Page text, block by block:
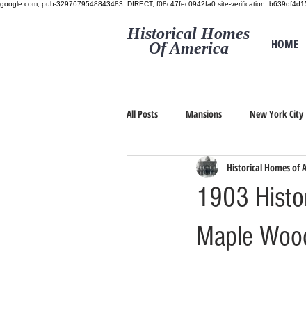
google.com, pub-3297679548843483, DIRECT, f08c47fec0942fa0 site-verification:
Historical Homes
Of America
HOME
All Posts Mansions New York City
1903
Maple
Historical Homes of